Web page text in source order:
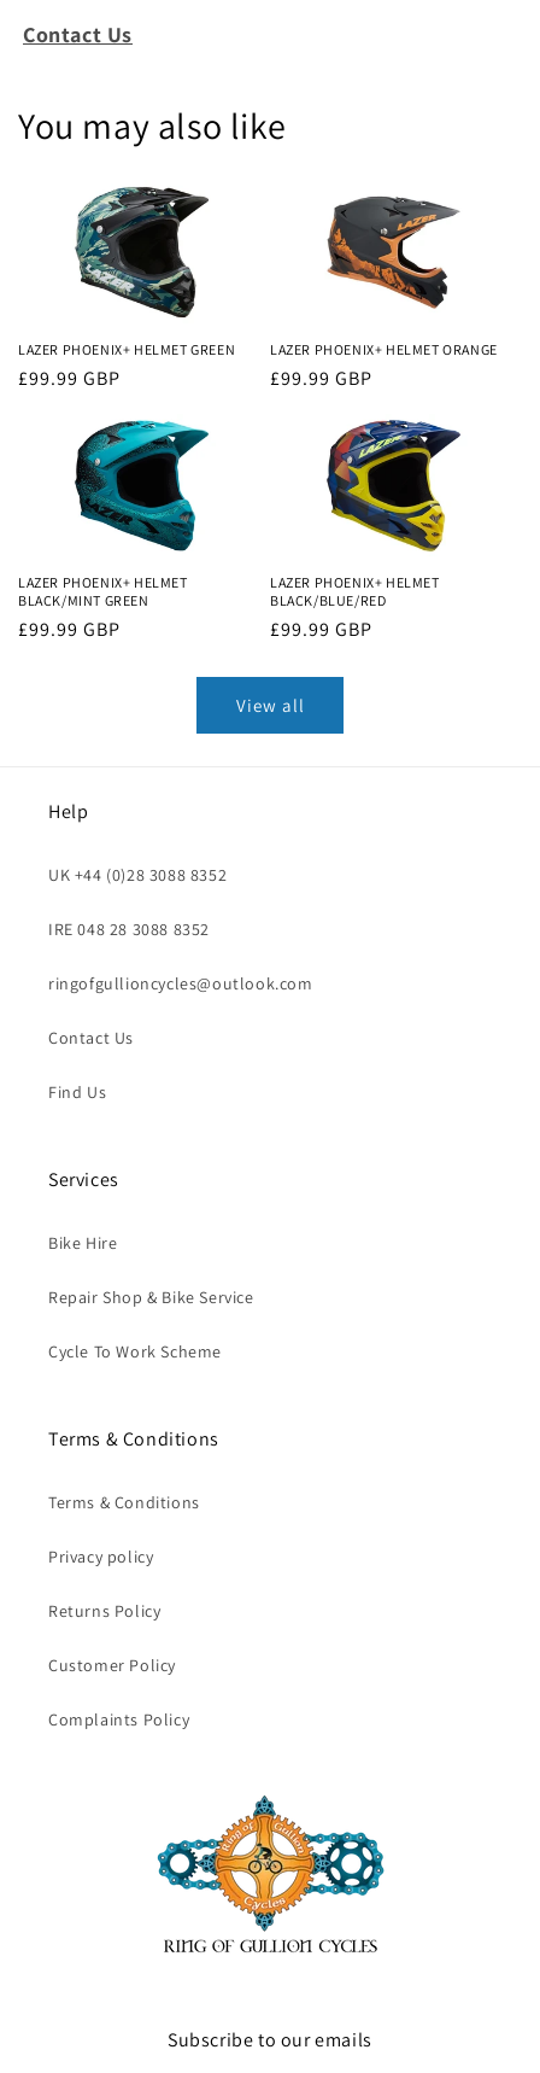
Contact Us
You may also like
LAZER PHOENIX+ HELMET GREEN
Regular
£99.99 GBP
LAZER PHOENIX+ HELMET ORANGE
Regular
£99.99 GBP
LAZER PHOENIX+ HELMET
BLACK/MINT GREEN
Regular
£99.99 GBP
LAZER PHOENIX+ HELMET
BLACK/BLUE/RED
Regular
£99.99 GBP
View all
Help
UK +44 (0)28 3088 8352
IRE 048 28 3088 8352
ringofgullioncycles@outlook.com
Contact Us
Find Us
Services
Bike Hire
Repair Shop & Bike Service
Cycle To Work Scheme
Terms & Conditions
Terms & Conditions
Privacy policy
Returns Policy
Customer Policy
Complaints Policy
Subscribe to our emails